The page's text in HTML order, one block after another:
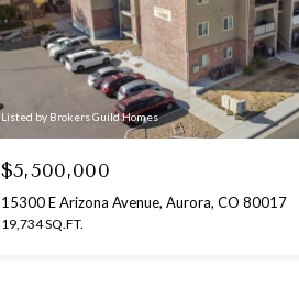
Listed by Brokers Guild Homes
$5,500,000
15300 E Arizona Avenue, Aurora, CO 80017
19,734 SQ.FT.